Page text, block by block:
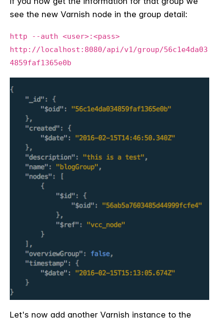
see the new Varnish node in the group detail:
http --auth <user>:<pass>
http://localhost:8080/api/v1/group/56c1e4da03
4859faf1365e0b
Let's now add another Varnish instance to the